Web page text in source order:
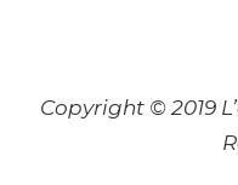
Copyright © 2019